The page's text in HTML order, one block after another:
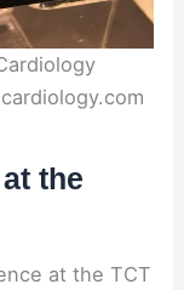
the
at the TCT